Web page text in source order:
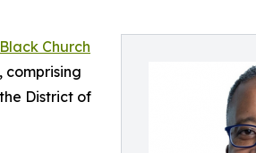
Church
comprising
District of